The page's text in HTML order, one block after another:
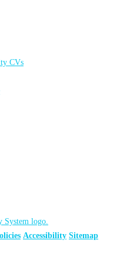
CVs
Accessibility Sitemap